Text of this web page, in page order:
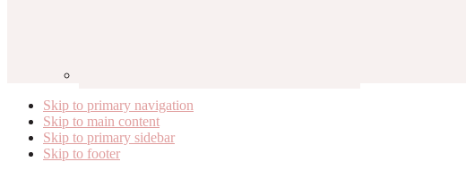
Skip to primary navigation
Skip to main content
Skip to primary sidebar
Skip to footer